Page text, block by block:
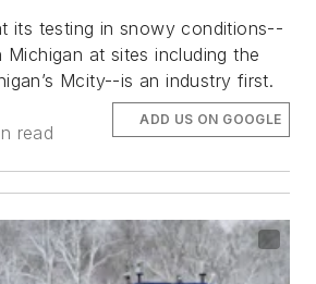
its testing in snowy conditions--
Michigan at sites including the
Mcity--is an industry first.
read
ADD US ON GOOGLE